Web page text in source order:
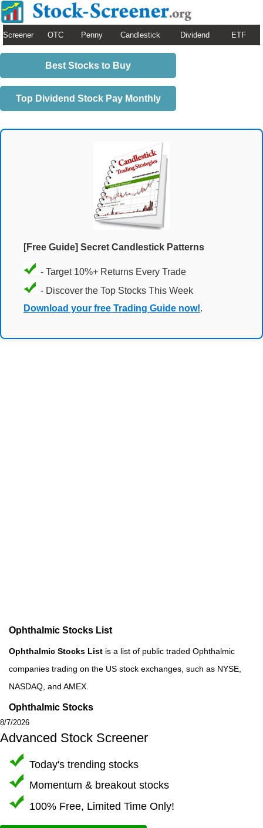
Screener OTC Penny Candlestick Dividend ETF
Best Stocks to Buy
Top Dividend Stock Pay Monthly
[Free Guide] Secret Candlestick Patterns
- Target 10%+ Returns Every Trade
- Discover the Top Stocks This Week
Download your free Trading Guide now!.
Ophthalmic Stocks List
Ophthalmic Stocks List is a list of public traded Ophthalmic
companies trading on the US stock exchanges, such as NYSE,
NASDAQ, and AMEX.
Ophthalmic Stocks
8/7/2026
Advanced Stock Screener
Today's trending stocks
Momentum & breakout stocks
100% Free, Limited Time Only!